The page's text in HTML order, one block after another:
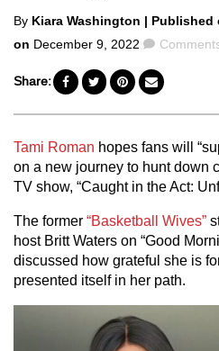
Posted
by
By Kiara Washington | Published
on December 9, 2022
Share:
Tami Roman hopes fans will
on a new journey to hunt down
TV show, “Caught in the Act:
The former “Basketball Wives”
host Britt Waters on “Good
discussed how grateful she is
presented itself in her path.